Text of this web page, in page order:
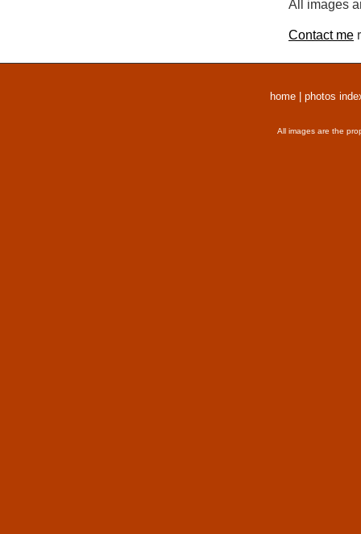
All images
Contact me
home photos
All images are the